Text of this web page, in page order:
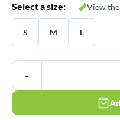
Select a size: View
S M L
-